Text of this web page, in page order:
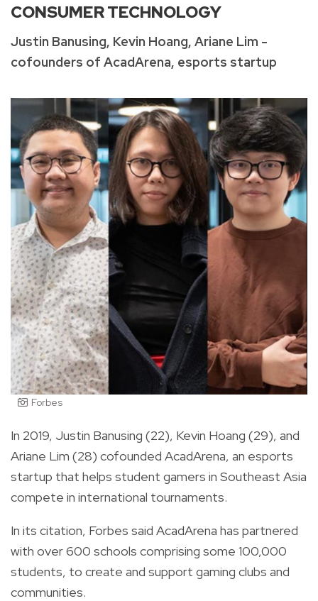
CONSUMER TECHNOLOGY
Justin Banusing, Kevin Hoang, Ariane Lim -
cofounders of AcadArena, esports startup
Forbes
In 2019, Justin Banusing (22), Kevin Hoang (29), and
Ariane Lim (28) cofounded AcadArena, an esports
startup that helps student gamers in Southeast Asia
compete in international tournaments.
In its citation, Forbes said AcadArena has partnered
with over 600 schools comprising some 100,000
students, to create and support gaming clubs and
communities.